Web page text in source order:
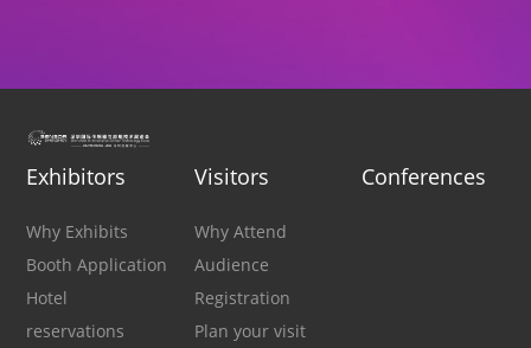
Exhibitors
Why Exhibits
Booth Application
Hotel
reservations
Visitors
Why Attend
Audience
Registration
Plan your visit
Conferences